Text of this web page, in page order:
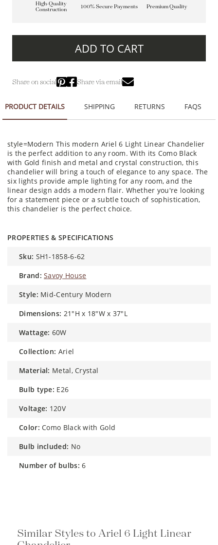
High-Quality
Construction
100% Secure Payments Premium Quality
ADD TO CART
Share on social Share via email
PRODUCT DETAILS SHIPPING RETURNS FAQS
style=Modern This modern Ariel 6 Light Linear Chandelier
is the perfect addition to any room. With its Como Black
with Gold finish and metal and crystal construction, this
chandelier will bring a touch of elegance to any space. The
six lights provide ample lighting for any room, and the
linear design adds a modern flair. Whether you're looking
for a statement piece or a subtle touch of sophistication,
this chandelier is the perfect choice.
PROPERTIES & SPECIFICATIONS
sku: SH1-1858-6-62
brand: Savoy House
style: Mid-Century Modern
dimensions: 21"H x 18"W x 37"L
wattage: 60W
collection: Ariel
material: Metal, Crystal
bulb type: E26
voltage: 120V
color: Como Black with Gold
bulb included: No
number of bulbs: 6
Similar Styles to Ariel 6 Light Linear